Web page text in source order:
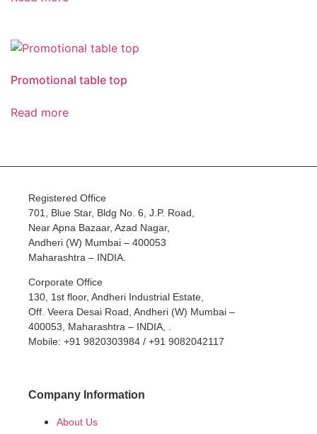
Promotional table top
Read more
Registered Office
701, Blue Star, Bldg No. 6, J.P. Road,
Near Apna Bazaar, Azad Nagar,
Andheri (W) Mumbai – 400053
Maharashtra – INDIA.
Corporate Office
130, 1st floor, Andheri Industrial Estate,
Off. Veera Desai Road, Andheri (W) Mumbai –
400053, Maharashtra – INDIA, .
Mobile: +91 9820303984 / +91 9082042117
Company Information
About Us